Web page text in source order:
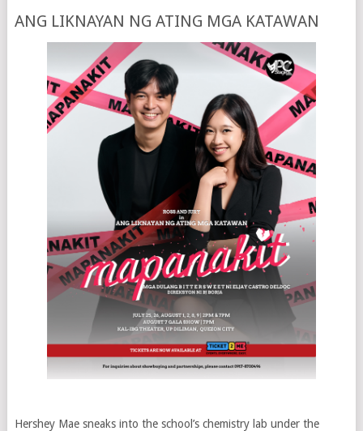
ANG LIKNAYAN NG ATING MGA KATAWAN
Hershey Mae sneaks into the school’s chemistry lab under the